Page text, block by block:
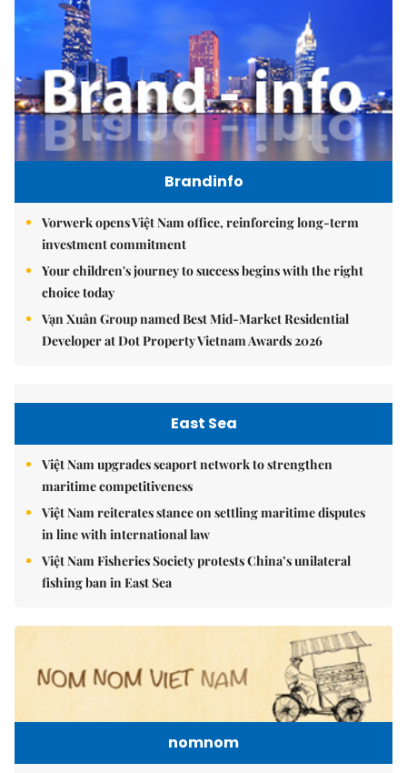
Brandinfo
Vorwerk opens Việt Nam office, reinforcing long-term
investment commitment
Your children's journey to success begins with the right
choice today
Vạn Xuân Group named Best Mid-Market Residential
Developer at Dot Property Vietnam Awards 2026
East Sea
Việt Nam upgrades seaport network to strengthen
maritime competitiveness
Việt Nam reiterates stance on settling maritime disputes
in line with international law
Việt Nam Fisheries Society protests China’s unilateral
fishing ban in East Sea
nomnom